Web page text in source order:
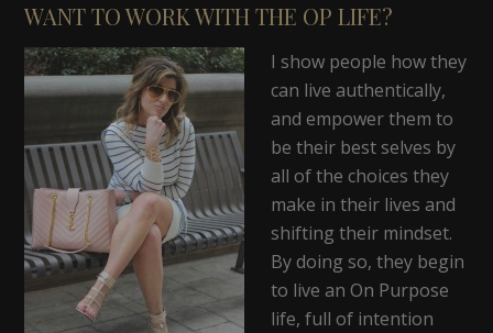
WANT TO WORK WITH THE OP LIFE?
I show people how they
can live authentically,
and empower them to
be their best selves by
all of the choices they
make in their lives and
shifting their mindset.
By doing so, they begin
to live an On Purpose
life, full of intention